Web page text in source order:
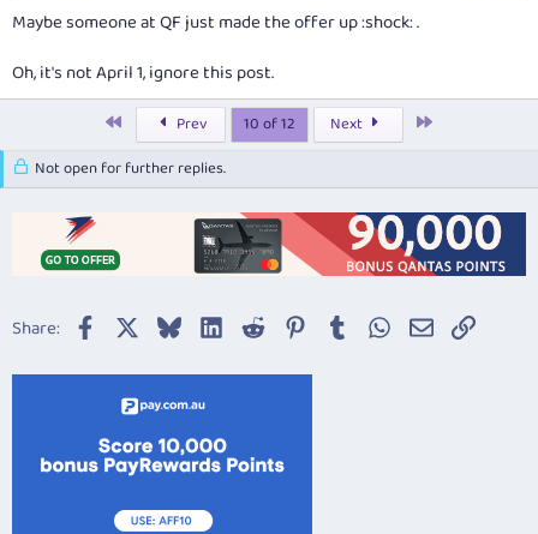
Maybe someone at QF just made the offer up :shock: .
Oh, it's not April 1, ignore this post.
Prev 10 of 12 Next
Not open for further replies.
Share: Facebook BlueskyLinkedIn
Reddit Pinterest
TumblrWhatsApp
EmailLink